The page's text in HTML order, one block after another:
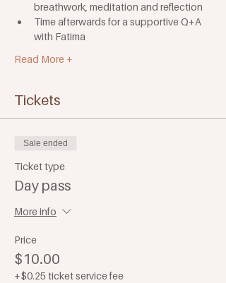
breathwork, meditation and reflection
Time afterwards for a supportive Q+A
with Fatima
Read More +
Tickets
Sale ended
Ticket type
Day pass
More info
Price
$10.00
+$0.25 ticket service fee